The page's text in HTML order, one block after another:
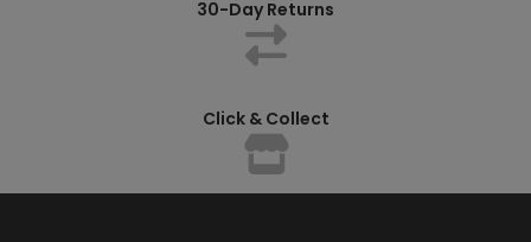
30-Day Returns
Click & Collect